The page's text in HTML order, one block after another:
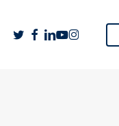
twitterfacebook
linkedin
youtube
instagram